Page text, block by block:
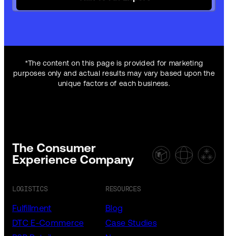
*The content on this page is provided for marketing
purposes only and actual results may vary based upon the
unique factors of each business.
The Consumer
Experience Company
LOGISTICS
Fulfillment
DTC E-Commerce
RESOURCES
Blog
Case Studies